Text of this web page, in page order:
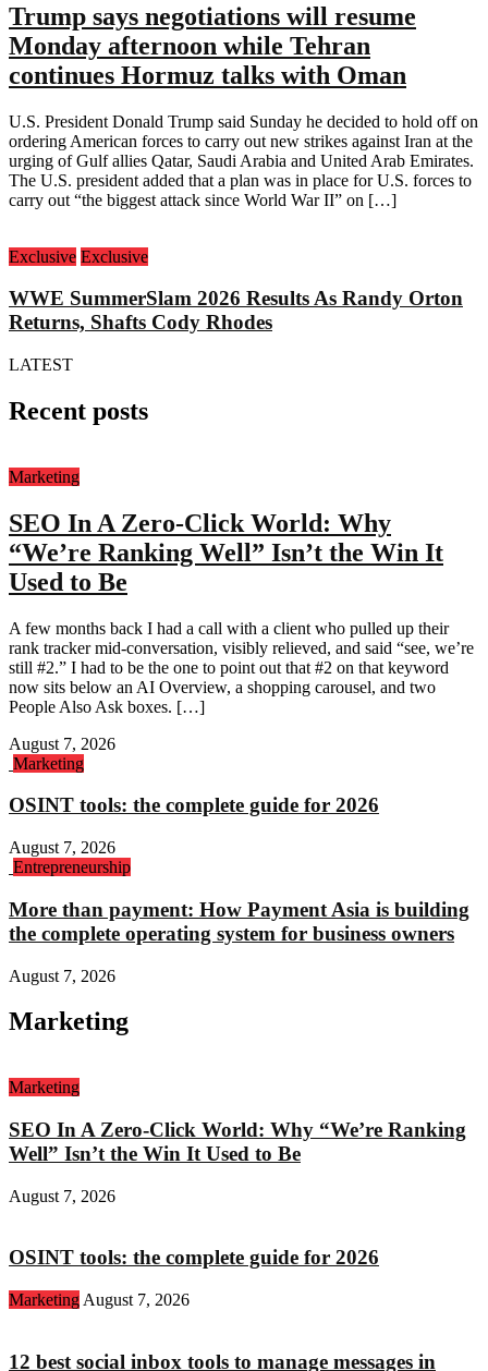
Trump says negotiations will resume
Monday afternoon while Tehran
continues Hormuz talks with Oman
U.S. President Donald Trump said Sunday he decided to hold off on
ordering American forces to carry out new strikes against Iran at the
urging of Gulf allies Qatar, Saudi Arabia and United Arab Emirates.
The U.S. president added that a plan was in place for U.S. forces to
carry out “the biggest attack since World War II” on […]
Exclusive Exclusive
WWE SummerSlam 2026 Results As Randy Orton
Returns, Shafts Cody Rhodes
LATEST
Recent posts
Marketing
SEO In A Zero-Click World: Why
“We’re Ranking Well” Isn’t the Win It
Used to Be
A few months back I had a call with a client who pulled up their
rank tracker mid-conversation, visibly relieved, and said “see, we’re
still #2.” I had to be the one to point out that #2 on that keyword
now sits below an AI Overview, a shopping carousel, and two
People Also Ask boxes. […]
August 7, 2026
Marketing
OSINT tools: the complete guide for 2026
August 7, 2026
Entrepreneurship
More than payment: How Payment Asia is building
the complete operating system for business owners
August 7, 2026
Marketing
Marketing
SEO In A Zero-Click World: Why “We’re Ranking
Well” Isn’t the Win It Used to Be
August 7, 2026
OSINT tools: the complete guide for 2026
Marketing August 7, 2026
12 best social inbox tools to manage messages in